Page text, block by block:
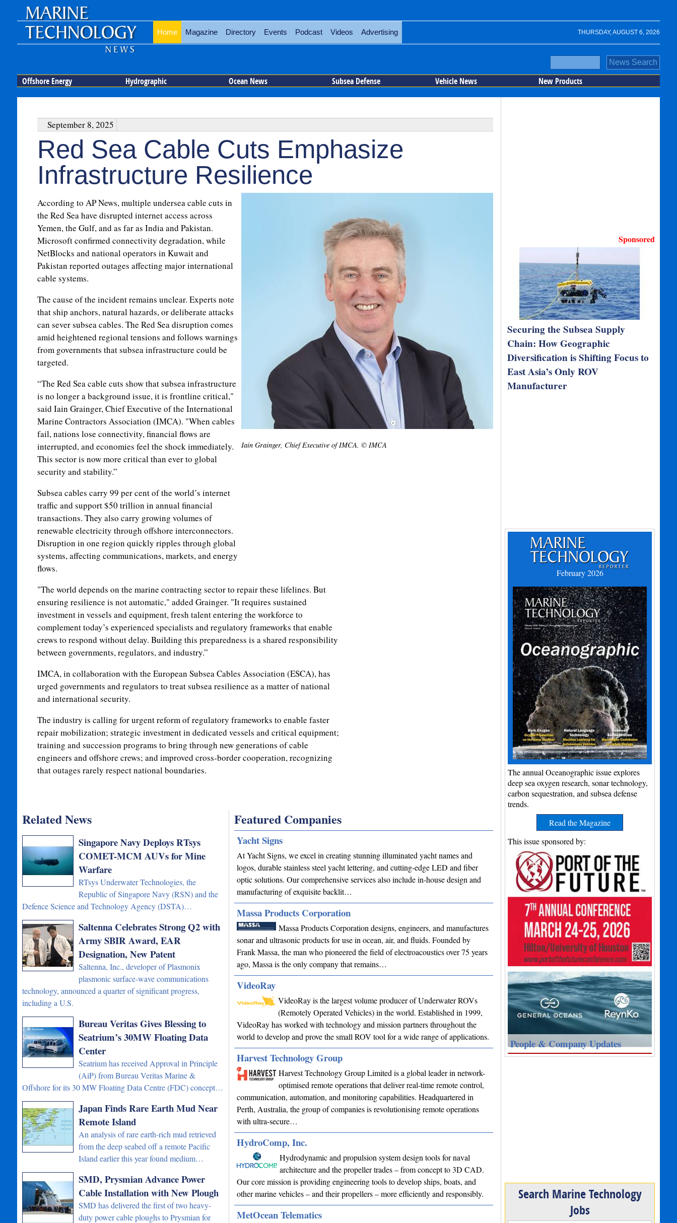
THURSDAY, AUGUST 6, 2026
Home Magazine Directory Events Podcast Videos Advertising
Offshore Energy Hydrographic Ocean News Subsea Defense Vehicle News New Products
September 8, 2025
Red Sea Cable Cuts Emphasize
Infrastructure Resilience
Iain Grainger, Chief Executive of IMCA. © IMCA
According to AP News, multiple undersea cable cuts in
the Red Sea have disrupted internet access across
Yemen, the Gulf, and as far as India and Pakistan.
Microsoft confirmed connectivity degradation, while
NetBlocks and national operators in Kuwait and
Pakistan reported outages affecting major international
cable systems.
The cause of the incident remains unclear. Experts note
that ship anchors, natural hazards, or deliberate attacks
can sever subsea cables. The Red Sea disruption comes
amid heightened regional tensions and follows warnings
from governments that subsea infrastructure could be
targeted.
“The Red Sea cable cuts show that subsea infrastructure
is no longer a background issue, it is frontline critical,"
said Iain Grainger, Chief Executive of the International
Marine Contractors Association (IMCA). "When cables
fail, nations lose connectivity, financial flows are
interrupted, and economies feel the shock immediately.
This sector is now more critical than ever to global
security and stability.”
Subsea cables carry 99 per cent of the world’s internet
traffic and support $50 trillion in annual financial
transactions. They also carry growing volumes of
renewable electricity through offshore interconnectors.
Disruption in one region quickly ripples through global
systems, affecting communications, markets, and energy
flows.
"The world depends on the marine contracting sector to repair these lifelines. But
ensuring resilience is not automatic," added Grainger. "It requires sustained
investment in vessels and equipment, fresh talent entering the workforce to
complement today’s experienced specialists and regulatory frameworks that enable
crews to respond without delay. Building this preparedness is a shared responsibility
between governments, regulators, and industry.”
IMCA, in collaboration with the European Subsea Cables Association (ESCA), has
urged governments and regulators to treat subsea resilience as a matter of national
and international security.
The industry is calling for urgent reform of regulatory frameworks to enable faster
repair mobilization; strategic investment in dedicated vessels and critical equipment;
training and succession programs to bring through new generations of cable
engineers and offshore crews; and improved cross-border cooperation, recognizing
that outages rarely respect national boundaries.
Related News
Singapore Navy Deploys RTsys
COMET-MCM AUVs for Mine
Warfare
RTsys Underwater Technologies, the
Republic of Singapore Navy (RSN) and the
Defence Science and Technology Agency (DSTA)…
Saltenna Celebrates Strong Q2 with
Army SBIR Award, EAR
Designation, New Patent
Saltenna, Inc., developer of Plasmonix
plasmonic surface-wave communications
technology, announced a quarter of significant progress,
including a U.S.
Bureau Veritas Gives Blessing to
Seatrium’s 30MW Floating Data
Center
Seatrium has received Approval in Principle
(AiP) from Bureau Veritas Marine &
Offshore for its 30 MW Floating Data Centre (FDC) concept…
Japan Finds Rare Earth Mud Near
Remote Island
An analysis of rare earth-rich mud retrieved
from the deep seabed off a remote Pacific
Island earlier this year found medium…
SMD, Prysmian Advance Power
Cable Installation with New Plough
SMD has delivered the first of two heavy-
duty power cable ploughs to Prysmian for
Featured Companies
Yacht Signs
At Yacht Signs, we excel in creating stunning illuminated yacht names and
logos, durable stainless steel yacht lettering, and cutting-edge LED and fiber
optic solutions. Our comprehensive services also include in-house design and
manufacturing of exquisite backlit…
Massa Products Corporation
Massa Products Corporation designs, engineers, and manufactures
sonar and ultrasonic products for use in ocean, air, and fluids. Founded by
Frank Massa, the man who pioneered the field of electroacoustics over 75 years
ago, Massa is the only company that remains…
VideoRay
VideoRay is the largest volume producer of Underwater ROVs
(Remotely Operated Vehicles) in the world. Established in 1999,
VideoRay has worked with technology and mission partners throughout the
world to develop and prove the small ROV tool for a wide range of applications.
Harvest Technology Group
Harvest Technology Group Limited is a global leader in network-
optimised remote operations that deliver real-time remote control,
communication, automation, and monitoring capabilities. Headquartered in
Perth, Australia, the group of companies is revolutionising remote operations
with ultra-secure…
HydroComp, Inc.
Hydrodynamic and propulsion system design tools for naval
architecture and the propeller trades – from concept to 3D CAD.
Our core mission is providing engineering tools to develop ships, boats, and
other marine vehicles – and their propellers – more efficiently and responsibly.
MetOcean Telematics
Sponsored
Securing the Subsea Supply
Chain: How Geographic
Diversification is Shifting Focus to
East Asia’s Only ROV
Manufacturer
February 2026
The annual Oceanographic issue explores
deep sea oxygen research, sonar technology,
carbon sequestration, and subsea defense
trends.
Read the Magazine
This issue sponsored by:
People & Company Updates
Search Marine Technology
Jobs